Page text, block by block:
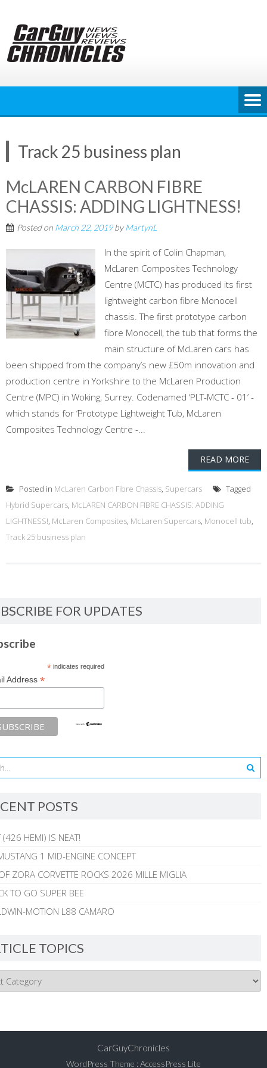
content
Track 25 business plan
McLAREN CARBON FIBRE
CHASSIS: ADDING LIGHTNESS!
Posted on March 22, 2019byMartynL
In the spirit of Colin Chapman,
McLaren Composites Technology
Centre (MCTC) has produced its first
lightweight carbon fibre Monocell
chassis. The first prototype carbon
fibre Monocell, the tub that forms the
main structure of McLaren cars has
been shipped from the company’s new £50m innovation and
production centre in Yorkshire to the McLaren Production
Centre (MPC) in Woking, Surrey. Codenamed ‘PLT-MCTC - 01’ -
which stands for ‘Prototype Lightweight Tub, McLaren
Composites Technology Centre -...
READ MORE
Posted in McLaren Carbon Fibre Chassis, Supercars
Tagged
Hybrid Supercars, McLAREN CARBON FIBRE CHASSIS: ADDING
LIGHTNESS!, McLaren Composites, McLaren Supercars, Monocell tub,
Track 25 business plan
FOR UPDATES
*indicates required
Address *
POSTS
(426 HEMI) IS NEAT!
1 MID-ENGINE CONCEPT
ZORA CORVETTE ROCKS 2026 MILLE MIGLIA
TO GO SUPER BEE
MOTION L88 CAMARO
TOPICS
CarGuyChronicles
WordPress Theme :AccessPress Lite